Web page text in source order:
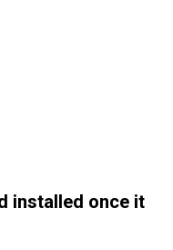
installed once it